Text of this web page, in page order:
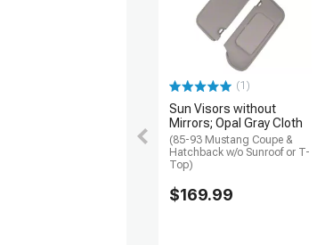
(1)
Sun Visors without
Mirrors; Opal Gray Cloth
(85-93 Mustang Coupe &
Hatchback w/o Sunroof or T-
Top)
$169.99